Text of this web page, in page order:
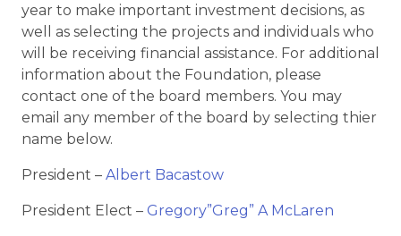
year to make important investment decisions, as
well as selecting the projects and individuals who
will be receiving financial assistance. For additional
information about the Foundation, please
contact one of the board members. You may
email any member of the board by selecting thier
name below.
President – Albert Bacastow
President Elect – Gregory”Greg” A McLaren